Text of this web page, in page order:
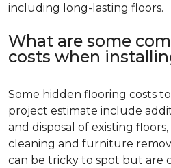
including long-lasting floors.
What are some
costs when
Some hidden flooring costs
project estimate include
and disposal of existing
cleaning and furniture
can be tricky to spot but are